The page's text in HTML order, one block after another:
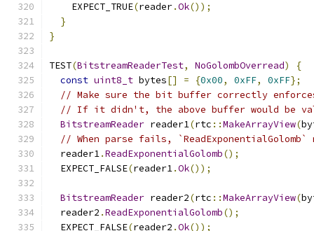
    EXPECT_TRUE
(reader.Ok());
}
}
TEST(BitstreamReaderTest, NoGolombOverread)
{
const uint8_t bytes[] = {0x00, 0xFF, 0xFF};
// Make sure the bit buffer correctly
// If it didn't, the above buffer would be
BitstreamReader reader1(rtc ::MakeArrayView(
// When parse fails, `ReadExponentialGolomb`
  reader1
.ReadExponentialGolomb();
  EXPECT_FALSE
(reader1.Ok());
BitstreamReader reader2(rtc ::MakeArrayView(
  reader2
.ReadExponentialGolomb();
  EXPECT_FALSE
(reader2 .Ok());